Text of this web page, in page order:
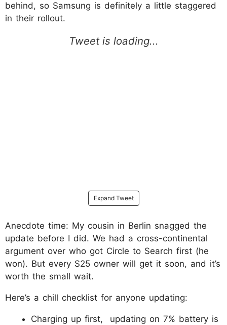
behind, so Samsung is definitely a little staggered
in their rollout.
Expand Tweet
Anecdote time: My cousin in Berlin snagged the
update before I did. We had a cross-continental
argument over who got Circle to Search first (he
won). But every S25 owner will get it soon, and it’s
worth the small wait.
Here’s a chill checklist for anyone updating:
Charging up first, updating on 7% battery is